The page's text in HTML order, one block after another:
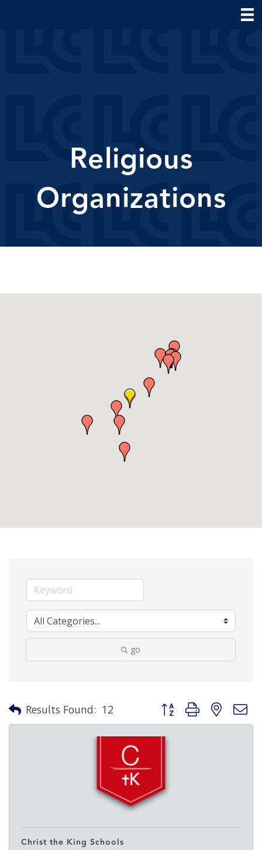
Religious
Organizations
go
Results Found: 12 Button group with nested
Christ the King Schools